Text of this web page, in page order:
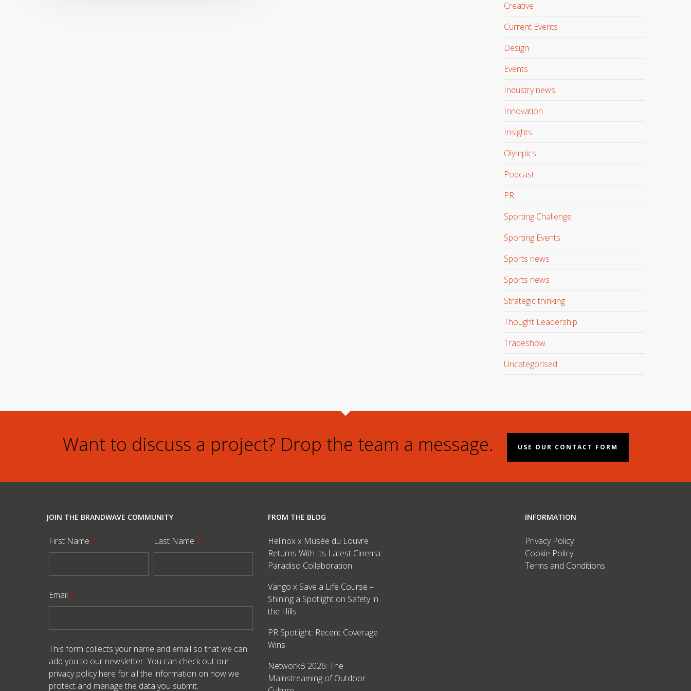
Creative
Current Events
Design
Events
Industry news
Innovation
Insights
Olympics
Podcast
PR
Sporting Challenge
Sporting Events
Sports news
Sports news
Strategic thinking
Thought Leadership
Tradeshow
Uncategorised
Want to discuss a project? Drop the team a message. USE OUR CONTACT FORM
JOIN THE BRANDWAVE COMMUNITY
First Name * Last Name *
Email *
This form collects your name and email so that we can
add you to our newsletter. You can check out our
privacy policy here for all the information on how we
protect and manage the data you submit.
FROM THE BLOG
Helinox x Musée du Louvre
Returns With Its Latest Cinema
Paradiso Collaboration
Vango x Save a Life Course –
Shining a Spotlight on Safety in
the Hills
PR Spotlight: Recent Coverage
Wins
NetworkB 2026: The
Mainstreaming of Outdoor
INFORMATION
Privacy Policy
Cookie Policy
Terms and Conditions